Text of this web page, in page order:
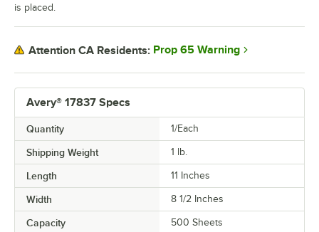
Avery® 17837 Specs
Quantity 1/Each
Shipping Weight 1 lb.
Length 11 Inches
Width 8 1/2 Inches
Capacity 500 Sheets
is placed.
Attention CA Residents: Prop 65 Warning